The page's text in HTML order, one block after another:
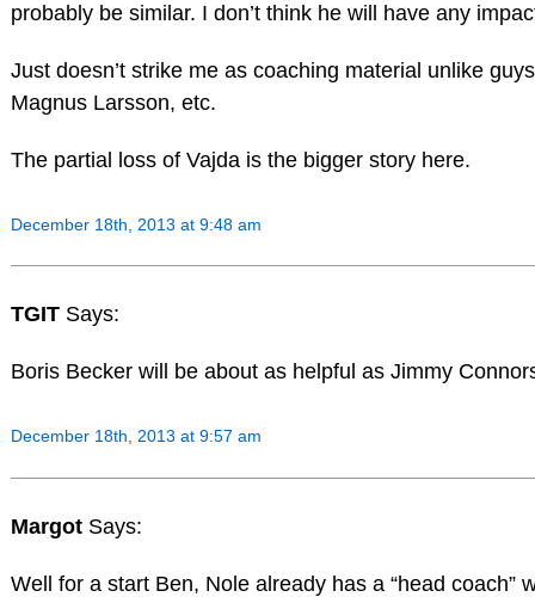
probably be similar. I don’t think he will have any
Just doesn’t strike me as coaching material unlike
Magnus Larsson, etc.
The partial loss of Vajda is the bigger story here.
December 18th, 2013 at 9:48 am
TGIT Says:
Boris Becker will be about as helpful as Jimmy
December 18th, 2013 at 9:57 am
Margot Says:
Well for a start Ben, Nole already has a “head coach”